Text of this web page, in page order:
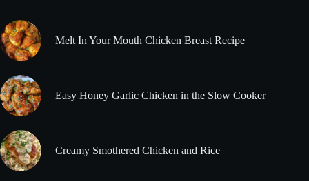
Melt In Your Mouth Chicken Breast Recipe
Easy Honey Garlic Chicken in the Slow Cooker
Creamy Smothered Chicken and Rice